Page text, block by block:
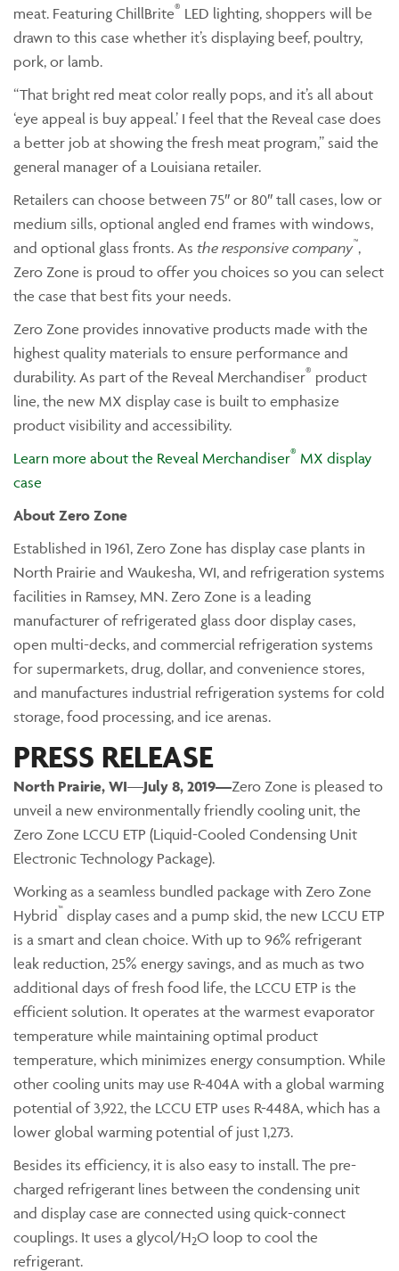
meat. Featuring ChillBrite® LED lighting, shoppers will be
drawn to this case whether it’s displaying beef, poultry,
pork, or lamb.
“That bright red meat color really pops, and it’s all about
‘eye appeal is buy appeal.’ I feel that the Reveal case does
a better job at showing the fresh meat program,” said the
general manager of a Louisiana retailer.
Retailers can choose between 75″ or 80″ tall cases, low or
medium sills, optional angled end frames with windows,
and optional glass fronts. As the responsive company™,
Zero Zone is proud to offer you choices so you can select
the case that best fits your needs.
Zero Zone provides innovative products made with the
highest quality materials to ensure performance and
durability. As part of the Reveal Merchandiser® product
line, the new MX display case is built to emphasize
product visibility and accessibility.
Learn more about the Reveal Merchandiser® MX display
case
About Zero Zone
Established in 1961, Zero Zone has display case plants in
North Prairie and Waukesha, WI, and refrigeration systems
facilities in Ramsey, MN. Zero Zone is a leading
manufacturer of refrigerated glass door display cases,
open multi-decks, and commercial refrigeration systems
for supermarkets, drug, dollar, and convenience stores,
and manufactures industrial refrigeration systems for cold
storage, food processing, and ice arenas.
PRESS RELEASE
North Prairie, WI—July 8, 2019—Zero Zone is pleased to
unveil a new environmentally friendly cooling unit, the
Zero Zone LCCU ETP (Liquid-Cooled Condensing Unit
Electronic Technology Package).
Working as a seamless bundled package with Zero Zone
Hybrid™ display cases and a pump skid, the new LCCU ETP
is a smart and clean choice. With up to 96% refrigerant
leak reduction, 25% energy savings, and as much as two
additional days of fresh food life, the LCCU ETP is the
efficient solution. It operates at the warmest evaporator
temperature while maintaining optimal product
temperature, which minimizes energy consumption. While
other cooling units may use R-404A with a global warming
potential of 3,922, the LCCU ETP uses R-448A, which has a
lower global warming potential of just 1,273.
Besides its efficiency, it is also easy to install. The pre-
charged refrigerant lines between the condensing unit
and display case are connected using quick-connect
couplings. It uses a glycol/H2O loop to cool the
refrigerant.